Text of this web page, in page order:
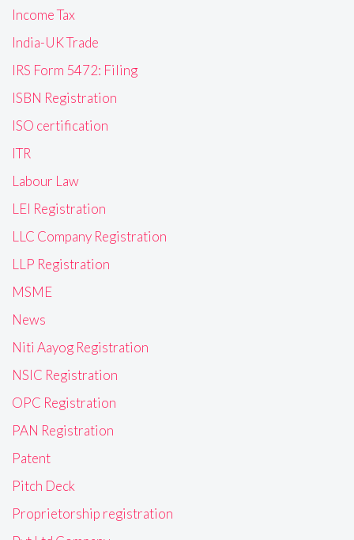
Income Tax
India-UK Trade
IRS Form 5472: Filing
ISBN Registration
ISO certification
ITR
Labour Law
LEI Registration
LLC Company Registration
LLP Registration
MSME
News
Niti Aayog Registration
NSIC Registration
OPC Registration
PAN Registration
Patent
Pitch Deck
Proprietorship registration